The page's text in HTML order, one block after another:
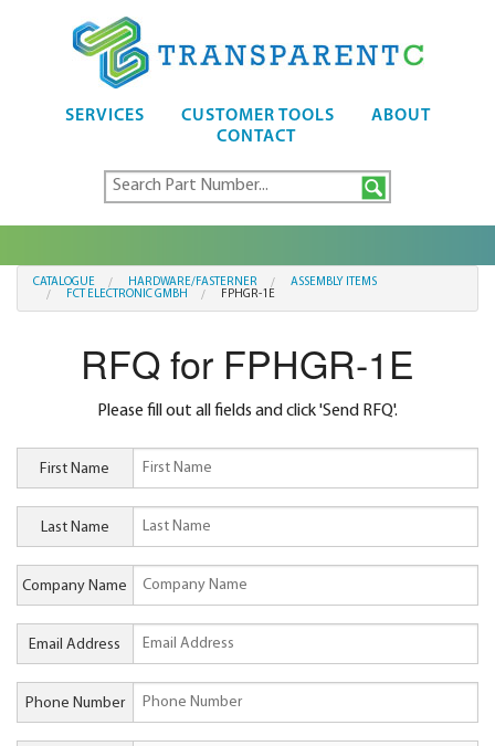
SERVICES CUSTOMER TOOLS
ABOUT
CONTACT
CATALOGUE HARDWARE/FASTERNER
ASSEMBLY ITEMS
FCT ELECTRONIC GMBH
FPHGR-1E
RFQ for FPHGR-1E
Please fill out all fields and click 'Send RFQ'.
First Name
Last Name
Company Name
Email Address
Phone Number